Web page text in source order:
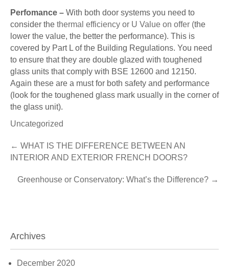
Perfomance – With both door systems you need to
consider the thermal efficiency or U Value on offer (the
lower the value, the better the performance). This is
covered by Part L of the Building Regulations. You need
to ensure that they are double glazed with toughened
glass units that comply with BSE 12600 and 12150.
Again these are a must for both safety and performance
(look for the toughened glass mark usually in the corner of
the glass unit).
Uncategorized
Post
navigation
← WHAT IS THE DIFFERENCE BETWEEN AN
INTERIOR AND EXTERIOR FRENCH DOORS?
Greenhouse or Conservatory: What’s the Difference? →
Archives
December 2020